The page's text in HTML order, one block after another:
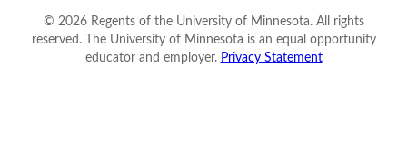
© 2026Regents of the University of Minnesota. All rights
reserved. The University of Minnesota is an equal opportunity
educator and employer. Privacy Statement